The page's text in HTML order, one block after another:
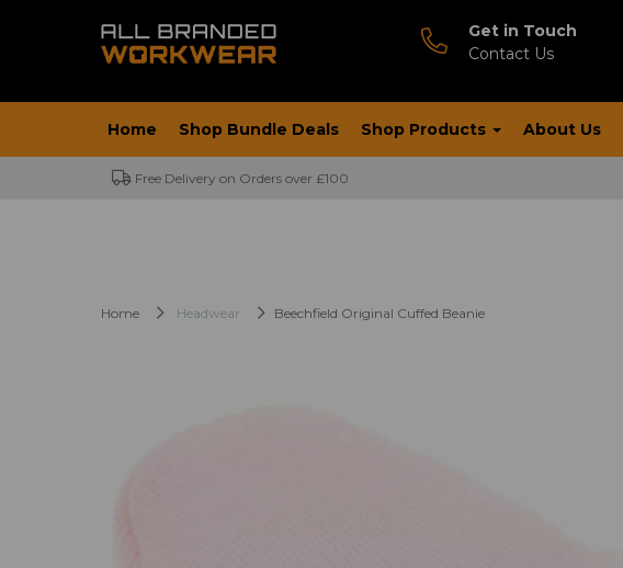
Get in Touch
Contact Us
Home Shop Bundle Deals Shop Products About Us
Free Delivery on Orders over £100
Home Headwear Beechfield Original Cuffed Beanie